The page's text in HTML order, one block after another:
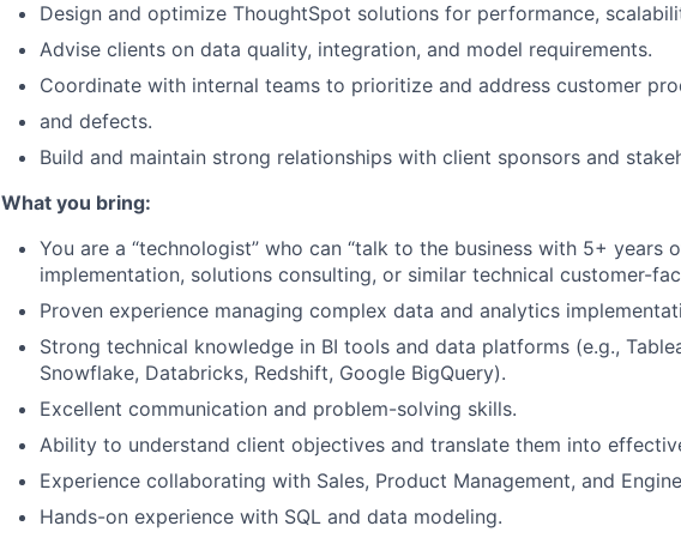
Design and optimize ThoughtSpot solutions for performance,
Advise clients on data quality, integration, and model requirements.
Coordinate with internal teams to prioritize and address customer
and defects.
Build and maintain strong relationships with client sponsors and
What you bring:
You are a “technologist” who can “talk to the business with 5+ years
implementation, solutions consulting, or similar technical customer-
Proven experience managing complex data and analytics
Strong technical knowledge in BI tools and data platforms (e.g.,
Snowflake, Databricks, Redshift, Google BigQuery).
Excellent communication and problem-solving skills.
Ability to understand client objectives and translate them into
Experience collaborating with Sales, Product Management, and
Hands-on experience with SQL and data modeling.